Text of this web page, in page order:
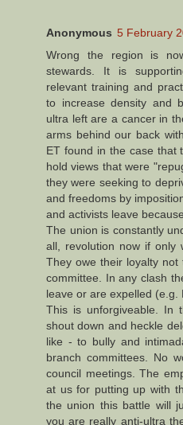
Anonymous 5 February
Wrong the region is
stewards. It is
relevant training and
to increase density and
ultra left are a cancer in
arms behind our back
ET found in the case that
hold views that were
they were seeking to
and freedoms by
and activists leave
The union is constantly
all, revolution now if only
They owe their loyalty
committee. In any clash
leave or are expelled (e.g.
This is unforgiveable. In
shout down and heckle
like - to bully and
branch committees. No
council meetings. The
at us for putting up with
the union this battle will
you are really anti-ultra